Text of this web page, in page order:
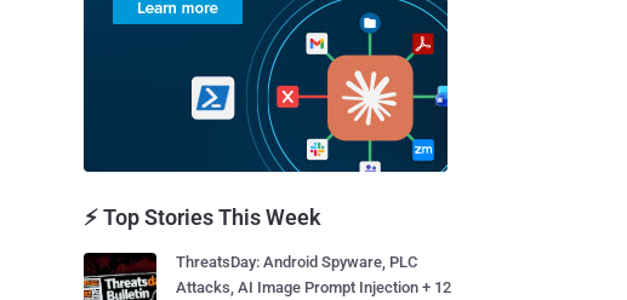
⚡ Top Stories This Week
ThreatsDay: Android Spyware, PLC
Attacks, AI Image Prompt Injection + 12